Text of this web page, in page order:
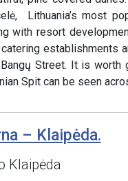
Lithuania’s most
with resort
establishments
Street. It is worth
Spit can be seen
– Klaipėda.
Klaipėda